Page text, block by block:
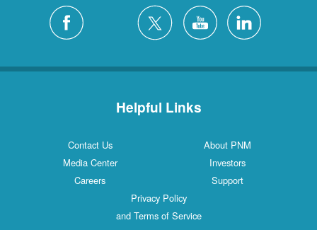
Helpful Links
Contact Us
About PNM
Media Center
Investors
Careers
Support
Privacy Policy
and Terms of Service